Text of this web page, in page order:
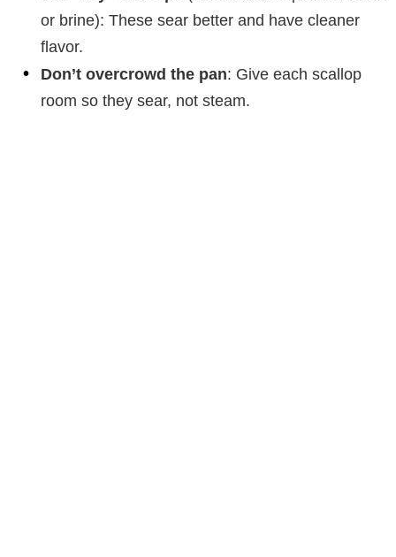
or brine): These sear better and have cleaner
flavor.
Don’t overcrowd the pan: Give each scallop
room so they sear, not steam.